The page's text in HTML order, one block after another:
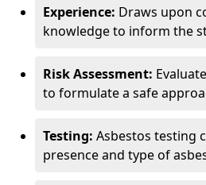
Experience: Draws upon
knowledge to inform the
Risk Assessment:
to formulate a safe
Testing: Asbestos testing
presence and type of